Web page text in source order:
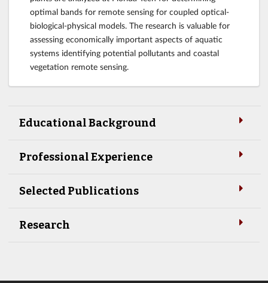
optimal bands for remote sensing for coupled optical-
biological-physical models. The research is valuable for
assessing economically important aspects of aquatic
systems identifying potential pollutants and coastal
vegetation remote sensing.
Educational Background
Professional Experience
Selected Publications
Research